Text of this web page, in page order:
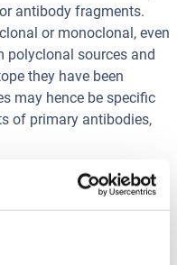
antibody fragments.
or monoclonal, even
polyclonal sources and
they have been
may hence be specific
of primary antibodies,
with the enzyme
immunoglobulin
the hinge region,